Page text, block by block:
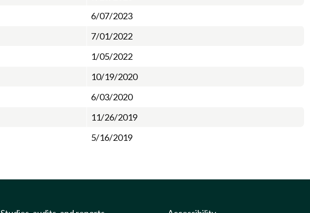
6/07/2023
7/01/2022
1/05/2022
10/19/2020
6/03/2020
11/26/2019
5/16/2019